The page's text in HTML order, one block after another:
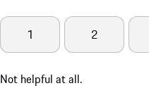
Not helpful at all.
1 2